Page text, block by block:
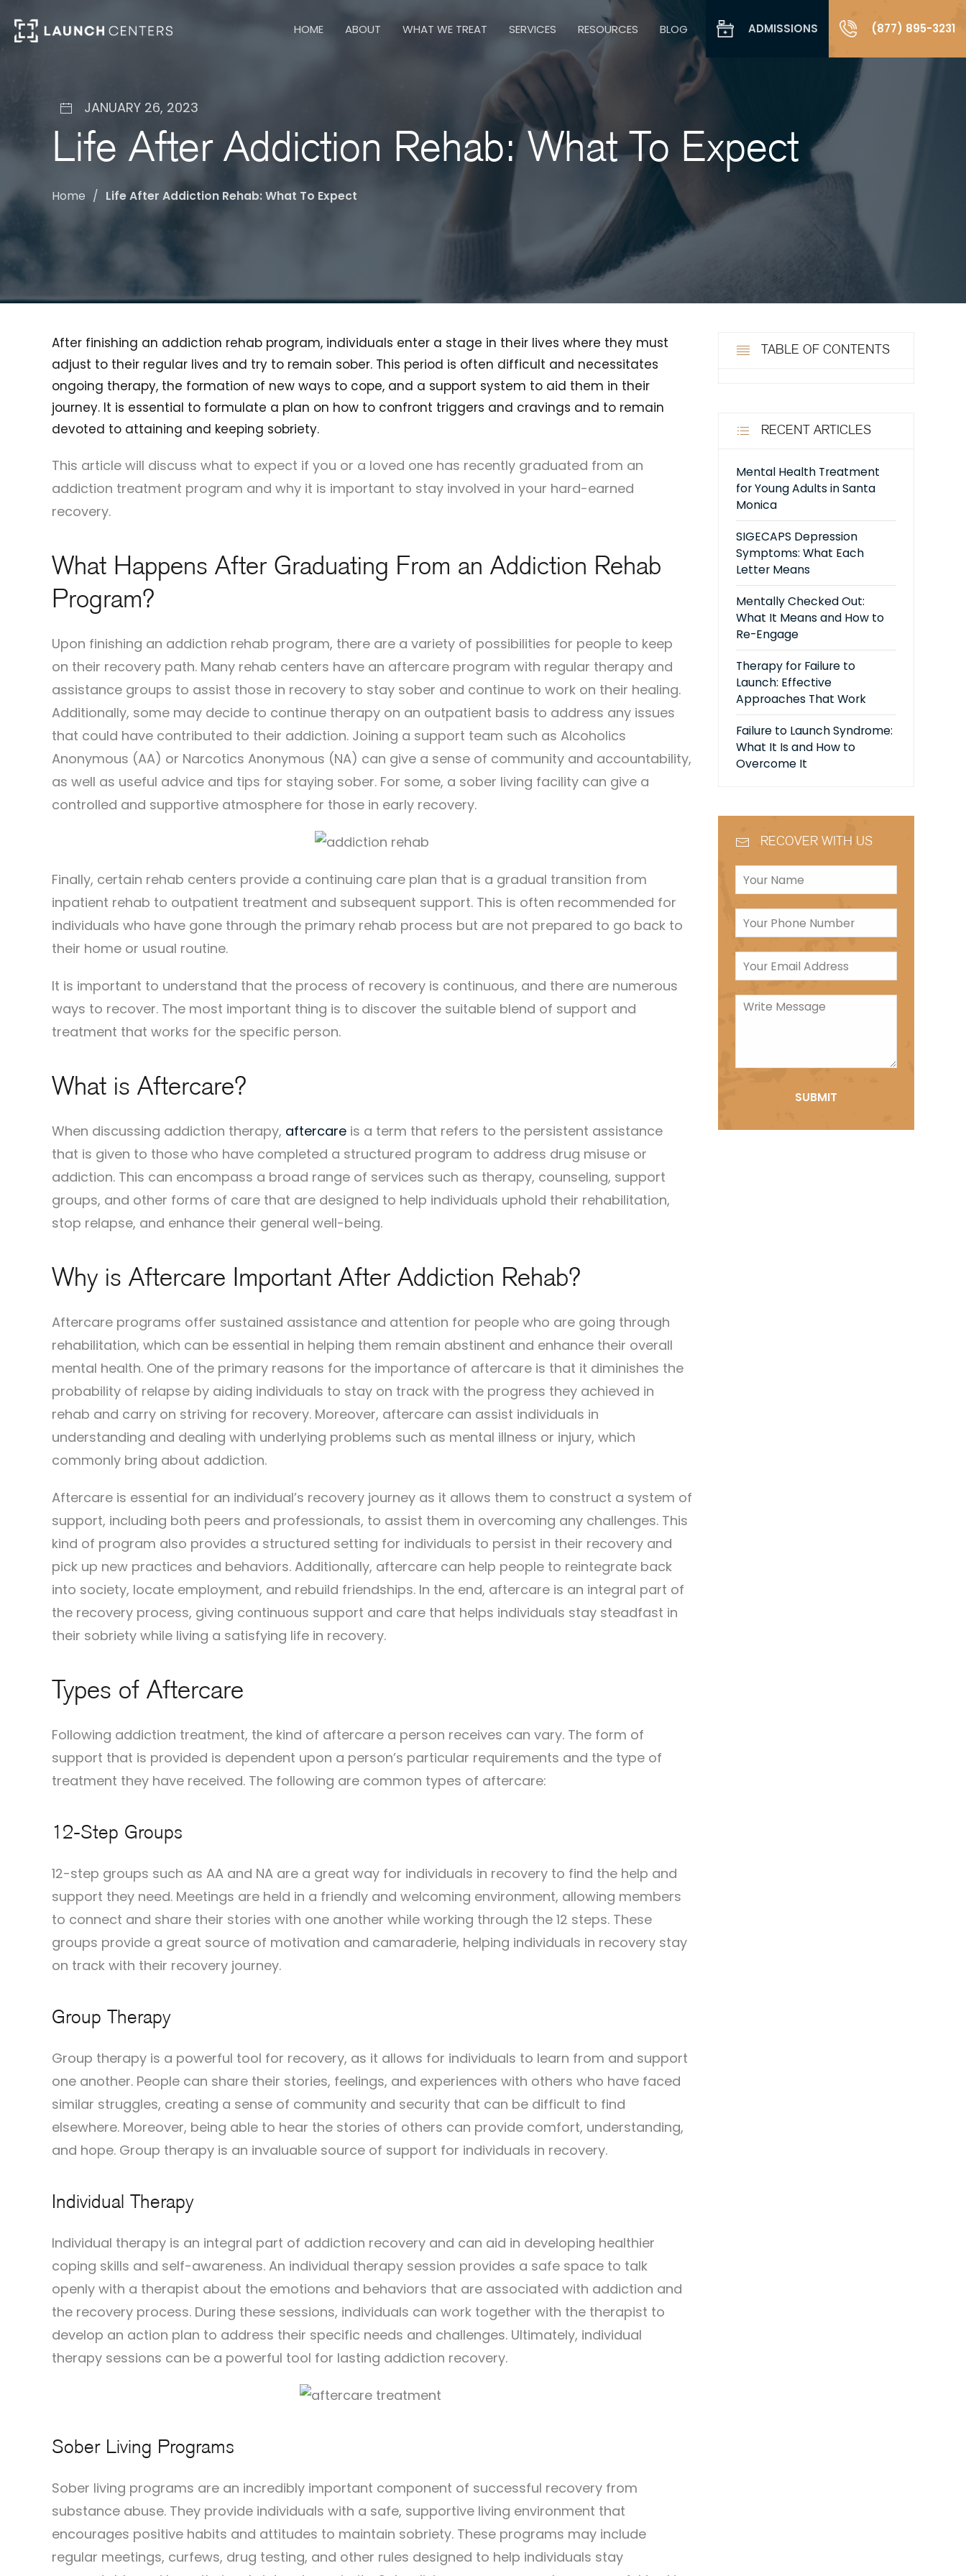
HOME ABOUT WHAT WE TREAT SERVICES RESOURCES BLOG ADMISSIONS (877) 895-3231
JANUARY 26, 2023
Life After Addiction Rehab: What To Expect
Home Life After Addiction Rehab: What To Expect
After finishing an addiction rehab program, individuals enter a stage in their lives where they must
adjust to their regular lives and try to remain sober. This period is often difficult and necessitates
ongoing therapy, the formation of new ways to cope, and a support system to aid them in their
journey. It is essential to formulate a plan on how to confront triggers and cravings and to remain
devoted to attaining and keeping sobriety.
This article will discuss what to expect if you or a loved one has recently graduated from an
addiction treatment program and why it is important to stay involved in your hard-earned
recovery.
What Happens After Graduating From an Addiction Rehab
Program?
Upon finishing an addiction rehab program, there are a variety of possibilities for people to keep
on their recovery path. Many rehab centers have an aftercare program with regular therapy and
assistance groups to assist those in recovery to stay sober and continue to work on their healing.
Additionally, some may decide to continue therapy on an outpatient basis to address any issues
that could have contributed to their addiction. Joining a support team such as Alcoholics
Anonymous (AA) or Narcotics Anonymous (NA) can give a sense of community and accountability,
as well as useful advice and tips for staying sober. For some, a sober living facility can give a
controlled and supportive atmosphere for those in early recovery.
Finally, certain rehab centers provide a continuing care plan that is a gradual transition from
inpatient rehab to outpatient treatment and subsequent support. This is often recommended for
individuals who have gone through the primary rehab process but are not prepared to go back to
their home or usual routine.
It is important to understand that the process of recovery is continuous, and there are numerous
ways to recover. The most important thing is to discover the suitable blend of support and
treatment that works for the specific person.
What is Aftercare?
When discussing addiction therapy, aftercare is a term that refers to the persistent assistance
that is given to those who have completed a structured program to address drug misuse or
addiction. This can encompass a broad range of services such as therapy, counseling, support
groups, and other forms of care that are designed to help individuals uphold their rehabilitation,
stop relapse, and enhance their general well-being.
Why is Aftercare Important After Addiction Rehab?
Aftercare programs offer sustained assistance and attention for people who are going through
rehabilitation, which can be essential in helping them remain abstinent and enhance their overall
mental health. One of the primary reasons for the importance of aftercare is that it diminishes the
probability of relapse by aiding individuals to stay on track with the progress they achieved in
rehab and carry on striving for recovery. Moreover, aftercare can assist individuals in
understanding and dealing with underlying problems such as mental illness or injury, which
commonly bring about addiction.
Aftercare is essential for an individual’s recovery journey as it allows them to construct a system of
support, including both peers and professionals, to assist them in overcoming any challenges. This
kind of program also provides a structured setting for individuals to persist in their recovery and
pick up new practices and behaviors. Additionally, aftercare can help people to reintegrate back
into society, locate employment, and rebuild friendships. In the end, aftercare is an integral part of
the recovery process, giving continuous support and care that helps individuals stay steadfast in
their sobriety while living a satisfying life in recovery.
Types of Aftercare
Following addiction treatment, the kind of aftercare a person receives can vary. The form of
support that is provided is dependent upon a person’s particular requirements and the type of
treatment they have received. The following are common types of aftercare:
12-Step Groups
12-step groups such as AA and NA are a great way for individuals in recovery to find the help and
support they need. Meetings are held in a friendly and welcoming environment, allowing members
to connect and share their stories with one another while working through the 12 steps. These
groups provide a great source of motivation and camaraderie, helping individuals in recovery stay
on track with their recovery journey.
Group Therapy
Group therapy is a powerful tool for recovery, as it allows for individuals to learn from and support
one another. People can share their stories, feelings, and experiences with others who have faced
similar struggles, creating a sense of community and security that can be difficult to find
elsewhere. Moreover, being able to hear the stories of others can provide comfort, understanding,
and hope. Group therapy is an invaluable source of support for individuals in recovery.
Individual Therapy
Individual therapy is an integral part of addiction recovery and can aid in developing healthier
coping skills and self-awareness. An individual therapy session provides a safe space to talk
openly with a therapist about the emotions and behaviors that are associated with addiction and
the recovery process. During these sessions, individuals can work together with the therapist to
develop an action plan to address their specific needs and challenges. Ultimately, individual
therapy sessions can be a powerful tool for lasting addiction recovery.
Sober Living Programs
Sober living programs are an incredibly important component of successful recovery from
substance abuse. They provide individuals with a safe, supportive living environment that
encourages positive habits and attitudes to maintain sobriety. These programs may include
regular meetings, curfews, drug testing, and other rules designed to help individuals stay
TABLE OF CONTENTS
RECENT ARTICLES
Mental Health Treatment
for Young Adults in Santa
Monica
SIGECAPS Depression
Symptoms: What Each
Letter Means
Mentally Checked Out:
What It Means and How to
Re-Engage
Therapy for Failure to
Launch: Effective
Approaches That Work
Failure to Launch Syndrome:
What It Is and How to
Overcome It
RECOVER WITH US